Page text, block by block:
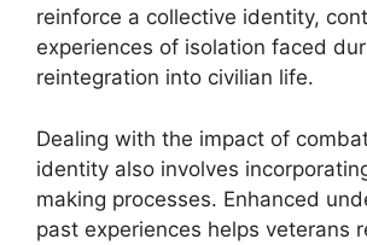
reinforce a collective identity,
experiences of isolation faced
reintegration into civilian life.
Dealing with the impact of
identity also involves
making processes. Enhanced
past experiences helps veterans